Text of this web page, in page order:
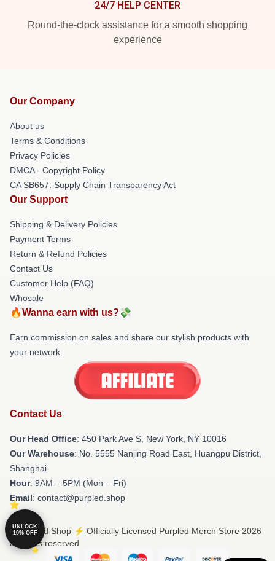
24/7 HELP CENTER
Round-the-clock assistance for a smooth shopping
experience
Our Company
About us
Terms & Conditions
Privacy Policies
DMCA - Copyright Policy
CA SB657: Supply Chain Transparency Act
Our Support
Shipping & Delivery Policies
Payment Terms
Return & Refund Policies
Contact Us
Customer Help (FAQ)
Whosale
🔥Wanna earn with us?💸
Earn commission on sales and share our stylish products with
your network.
Contact Us
Our Head Office: 450 Park Ave S, New York, NY 10016
Our Warehouse: No. 5555 Nanjing Road East, Huangpu District,
Shanghai
Hour: 9AM – 5PM (Mon – Fri)
Email: contact@purpled.shop
© Purpled Shop ⚡️ Officially Licensed Purpled Merch Store 2026
all rights reserved
UNLOCK
10% OFF